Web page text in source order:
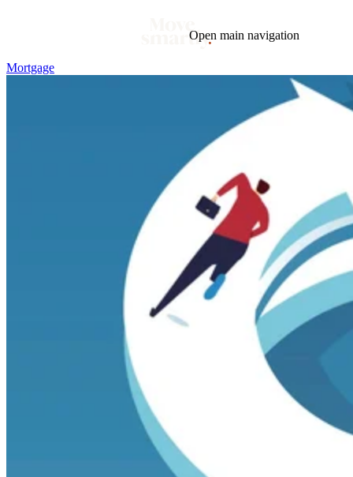
Open main navigation
Tags
Buying
Legal
Mortgage